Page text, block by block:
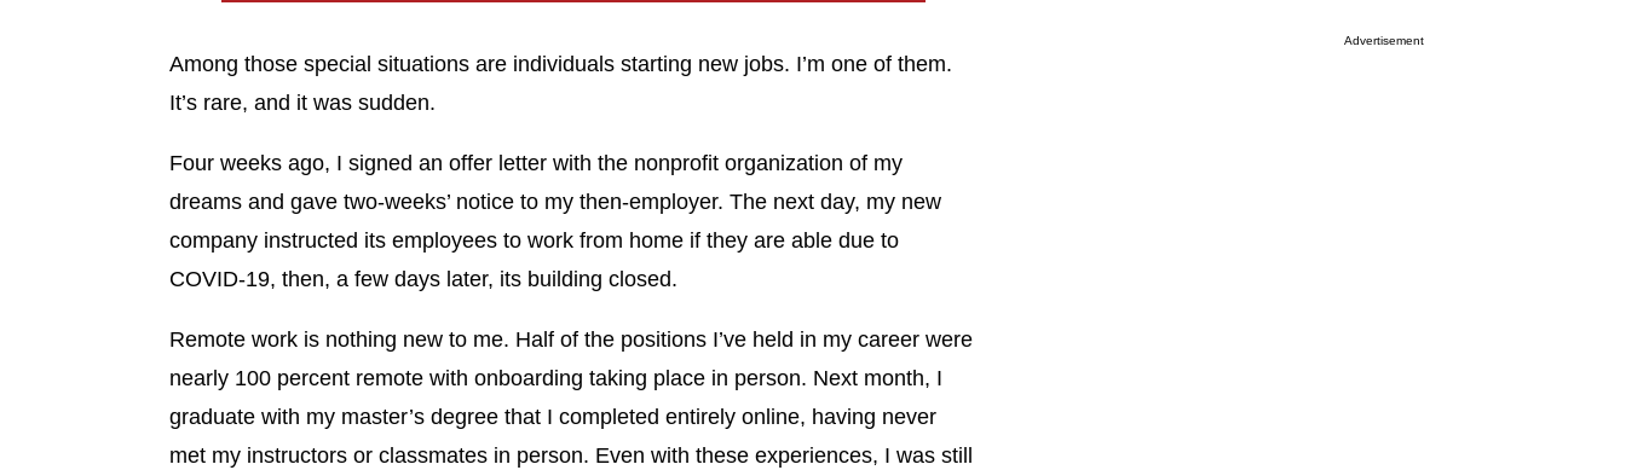
Among those special situations are individuals starting new jobs. I’m one of them.
It’s rare, and it was sudden.
Four weeks ago, I signed an offer letter with the nonprofit organization of my
dreams and gave two-weeks’ notice to my then-employer. The next day, my new
company instructed its employees to work from home if they are able due to
COVID-19, then, a few days later, its building closed.
Remote work is nothing new to me. Half of the positions I’ve held in my career were
nearly 100 percent remote with onboarding taking place in person. Next month, I
graduate with my master’s degree that I completed entirely online, having never
met my instructors or classmates in person. Even with these experiences, I was still
Advertisement